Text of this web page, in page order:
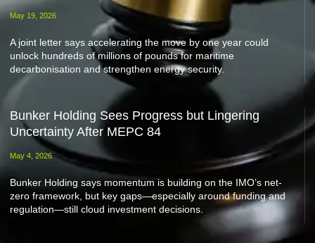
May 19, 2026
A joint letter says accelerating the move by one year could
unlock hundreds of millions of pounds for maritime
decarbonisation and strengthen energy security.
Bunker Holding Sees Progress but Lingering
Uncertainty After MEPC 84
May 4, 2026
Bunker Holding says momentum is building on the IMO’s net-
zero framework, but key gaps—especially around funding and
regulation—still cloud investment decisions.